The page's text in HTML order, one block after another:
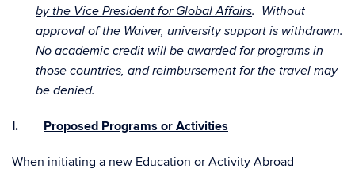
by the Vice President for Global Affairs. Without
approval of the Waiver, university support is withdrawn.
No academic credit will be awarded for programs in
those countries, and reimbursement for the travel may
be denied.
I. Proposed Programs or Activities
When initiating a new Education or Activity Abroad